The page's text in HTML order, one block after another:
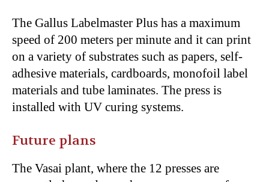
The Gallus Labelmaster Plus has a maximum
speed of 200 meters per minute and it can print
on a variety of substrates such as papers, self-
adhesive materials, cardboards, monofoil label
materials and tube laminates. The press is
installed with UV curing systems.
Future plans
The Vasai plant, where the 12 presses are